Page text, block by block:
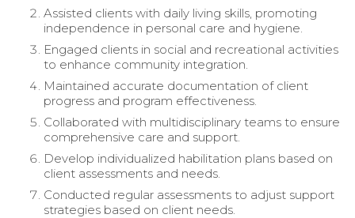
Assisted clients with daily living skills, promoting
independence in personal care and hygiene.
Engaged clients in social and recreational activities
to enhance community integration.
Maintained accurate documentation of client
progress and program effectiveness.
Collaborated with multidisciplinary teams to ensure
comprehensive care and support.
Develop individualized habilitation plans based on
client assessments and needs.
Conducted regular assessments to adjust support
strategies based on client needs.